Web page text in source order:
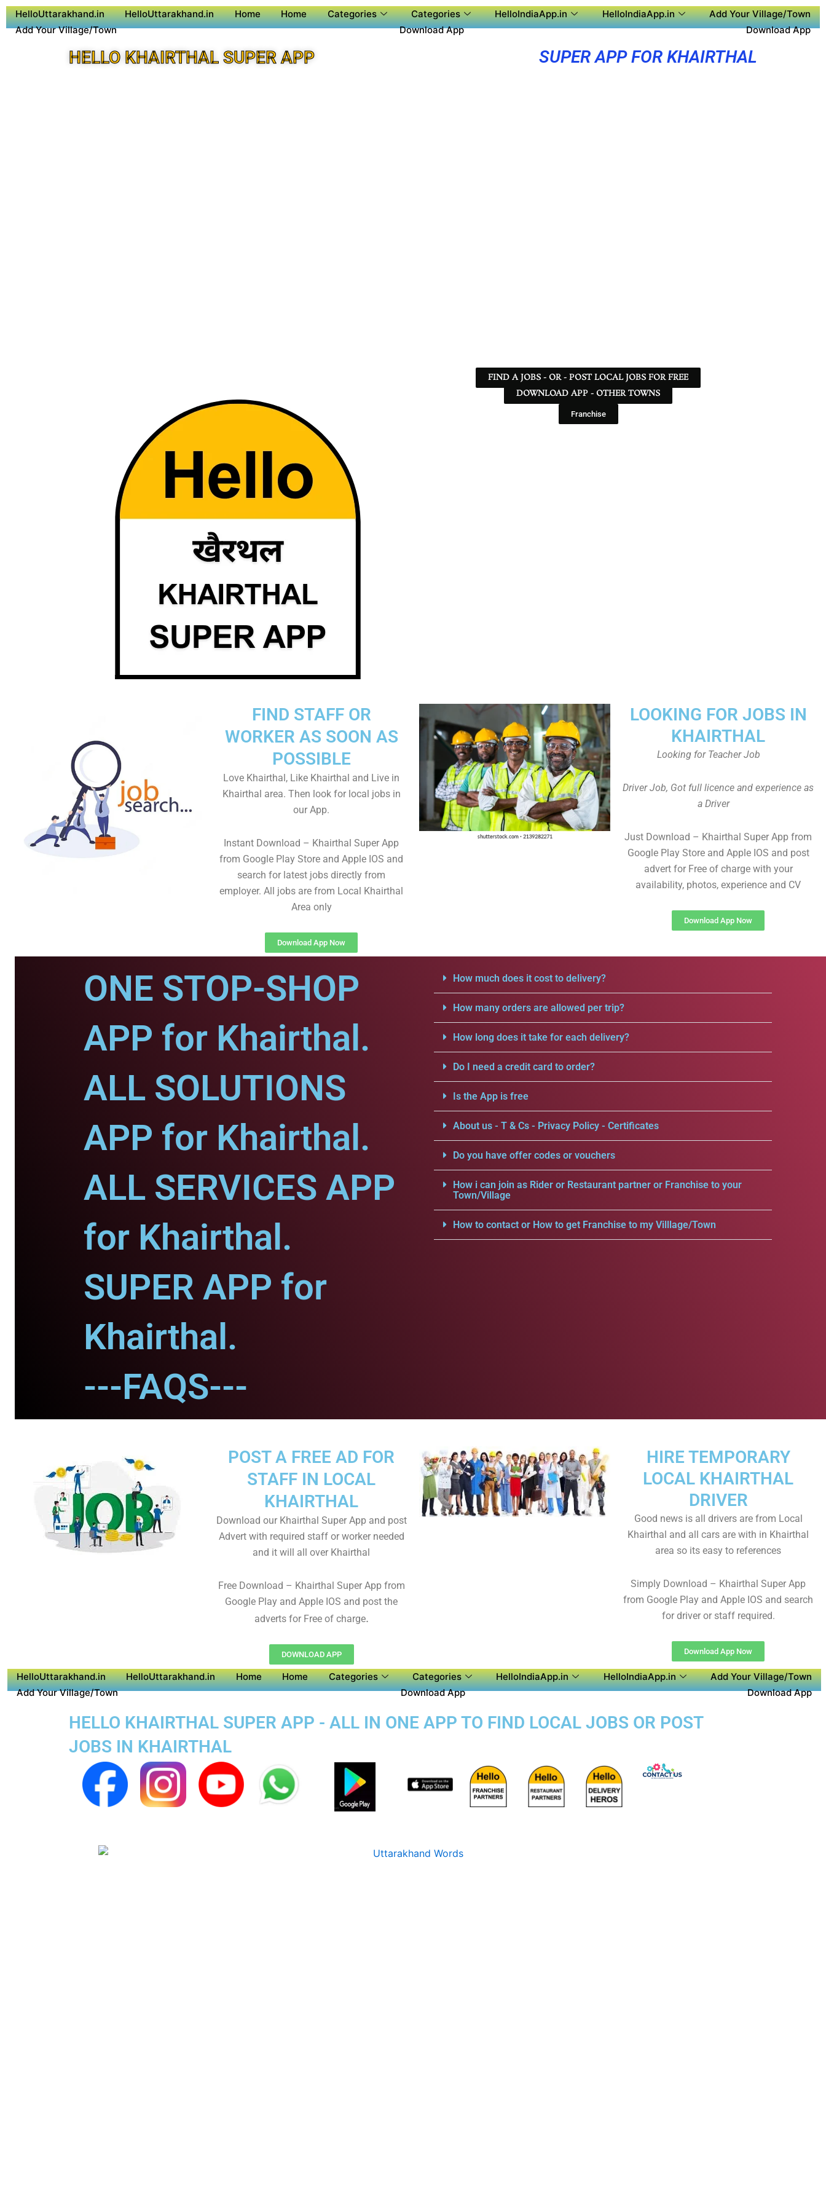
HelloUttarakhand.in HelloUttarakhand.in Home Home Categories Categories HelloIndiaApp.in HelloIndiaApp.in
Add Your Village/Town
Add Your Village/Town
Download App Download App
HELLO KHAIRTHAL SUPER APP SUPER APP FOR KHAIRTHAL
FIND A JOBS - OR - POST LOCAL JOBS FOR FREE
DOWNLOAD APP - OTHER TOWNS
Franchise
LOOKING FOR JOBS IN
KHAIRTHAL
Looking for Teacher Job
Driver Job, Got full licence and experience as
a Driver
Just Download – Khairthal Super App from
Google Play Store and Apple IOS and post
advert for Free of charge with your
availability, photos, experience and CV
Download App Now
FIND STAFF OR
WORKER AS SOON AS
POSSIBLE
Love Khairthal, Like Khairthal and Live in
Khairthal area. Then look for local jobs in
our App.
Instant Download – Khairthal Super App
from Google Play Store and Apple IOS and
search for latest jobs directly from
employer. All jobs are from Local Khairthal
Area only
Download App Now
ONE STOP-SHOP
APP for Khairthal.
ALL SOLUTIONS
APP for Khairthal.
ALL SERVICES APP
for Khairthal.
SUPER APP for
Khairthal.
---FAQS---
How much does it cost to delivery?
How many orders are allowed per trip?
How long does it take for each delivery?
Do I need a credit card to order?
Is the App is free
About us - T & Cs - Privacy Policy - Certificates
Do you have offer codes or vouchers
How i can join as Rider or Restaurant partner or Franchise to your
Town/Village
How to contact or How to get Franchise to my Villlage/Town
HIRE TEMPORARY
LOCAL KHAIRTHAL
DRIVER
Good news is all drivers are from Local
Khairthal and all cars are with in Khairthal
area so its easy to references
Simply Download – Khairthal Super App
from Google Play and Apple IOS and search
for driver or staff required.
Download App Now
POST A FREE AD FOR
STAFF IN LOCAL
KHAIRTHAL
Download our Khairthal Super App and post
Advert with required staff or worker needed
and it will all over Khairthal
Free Download – Khairthal Super App from
Google Play and Apple IOS and post the
adverts for Free of charge.
DOWNLOAD APP
HelloUttarakhand.in HelloUttarakhand.in Home Home Categories Categories HelloIndiaApp.in HelloIndiaApp.in
Add Your Village/Town
Add Your Village/Town
Download App Download App
HELLO KHAIRTHAL SUPER APP - ALL IN ONE APP TO FIND LOCAL JOBS OR POST
JOBS IN KHAIRTHAL